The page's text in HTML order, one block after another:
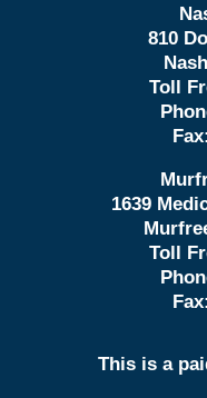
810
Toll
Fax:
1639
Toll
Fax:
This is a